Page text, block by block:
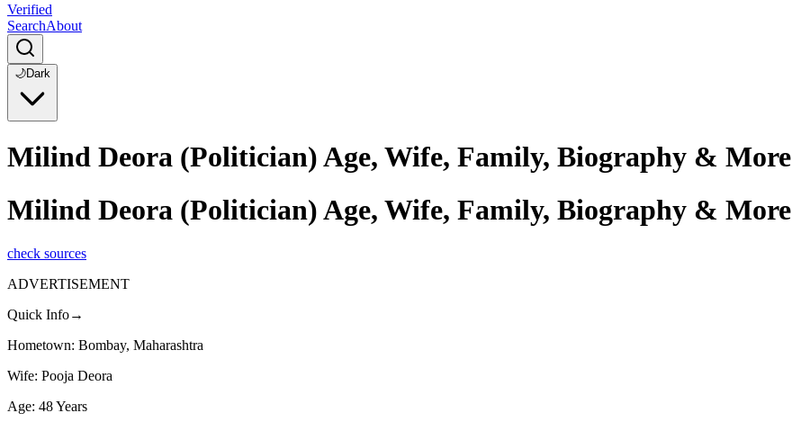
Verified
SearchAbout
🌙Dark
Milind Deora (Politician) Age, Wife, Family, Biography & More
Milind Deora (Politician) Age, Wife, Family, Biography & More
check sources
ADVERTISEMENT
Quick Info→
Hometown: Bombay, Maharashtra
Wife: Pooja Deora
Age: 48 Years